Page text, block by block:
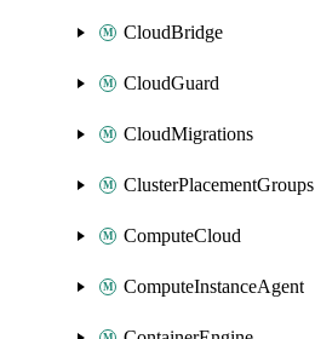
CloudBridge
CloudGuard
CloudMigrations
ClusterPlacementGroups
ComputeCloud
ComputeInstanceAgent